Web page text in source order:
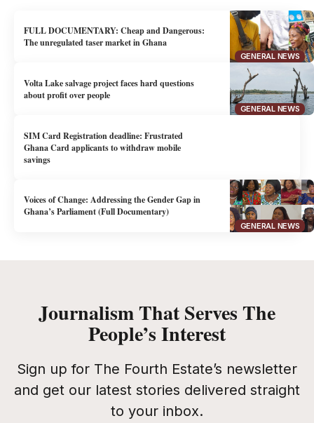
GENERAL NEWS
FULL DOCUMENTARY: Cheap and Dangerous:
The unregulated taser market in Ghana
GENERAL NEWS
Volta Lake salvage project faces hard questions
about profit over people
SIM Card Registration deadline: Frustrated
Ghana Card applicants to withdraw mobile
savings
GENERAL NEWS
Voices of Change: Addressing the Gender Gap in
Ghana’s Parliament (Full Documentary)
Journalism That Serves The
People’s Interest
Sign up for The Fourth Estate’s newsletter
and get our latest stories delivered straight
to your inbox.